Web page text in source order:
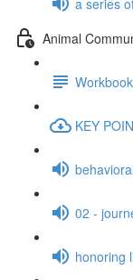
Animal
Workbook
KEY
02 -
honoring